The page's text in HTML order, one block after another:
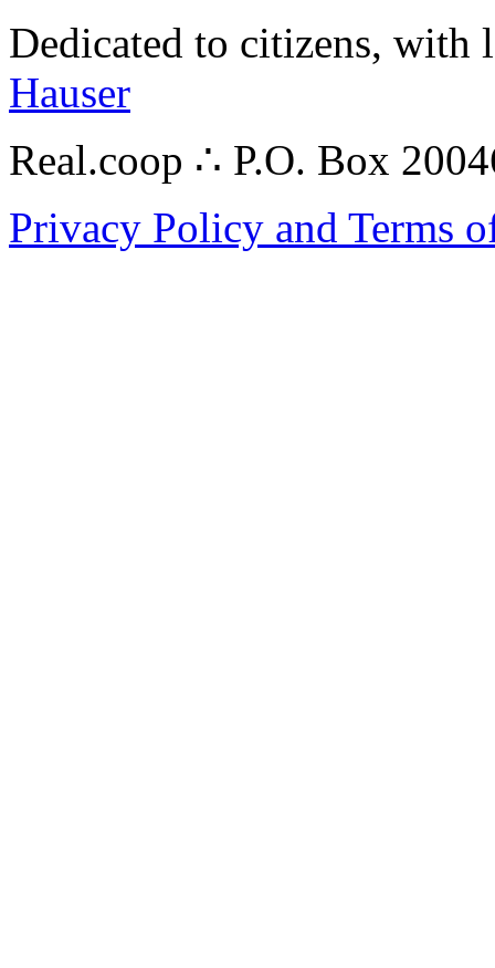
Dedicated to citizens,
Hauser
Real.coop ∴ P.O. Box
Privacy Policy and Terms